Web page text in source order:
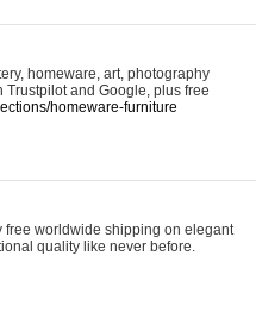
homeware, art, photography
Trustpilot and Google, plus free
homeware-furniture
free worldwide shipping on elegant
quality like never before.